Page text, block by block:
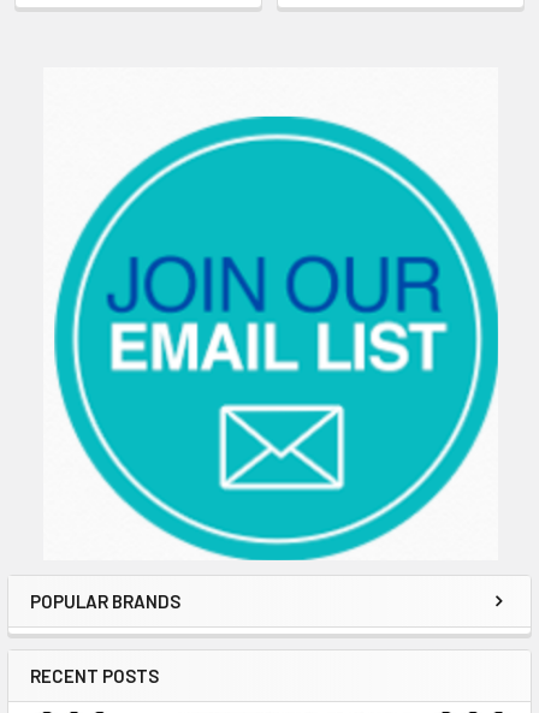
POPULAR BRANDS
RECENT POSTS